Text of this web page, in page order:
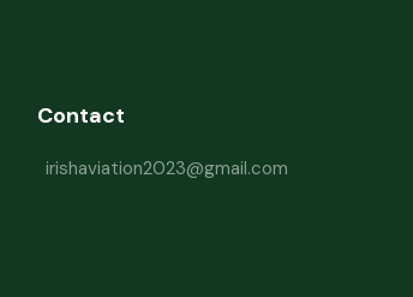
Contact
irishaviation2023@gmail.com